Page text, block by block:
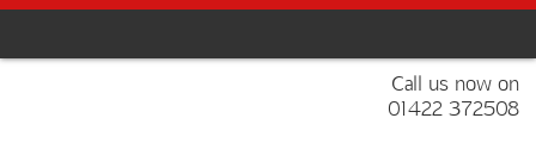
Call us now on
01422 372508